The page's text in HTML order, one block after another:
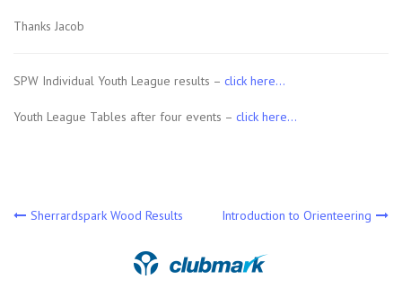
Thanks Jacob
SPW Individual Youth League results – click here…
Youth League Tables after four events – click here…
Post
navigation
Sherrardspark Wood Results Introduction to Orienteering